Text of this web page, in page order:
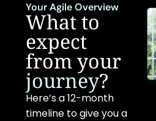
Your Agile Overview
What to
expect
from your
journey?
Here’s a 12-month
timeline to give you a